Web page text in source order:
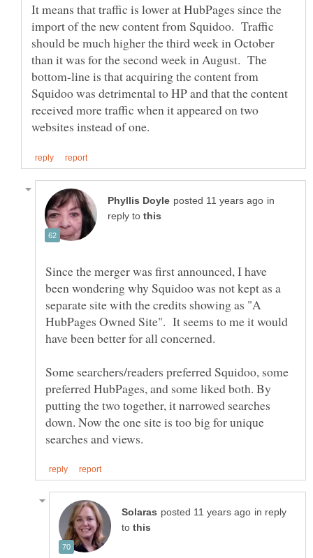
It means that traffic is lower at HubPages since the
import of the new content from Squidoo. Traffic
should be much higher the third week in October
than it was for the second week in August. The
bottom-line is that acquiring the content from
Squidoo was detrimental to HP and that the content
received more traffic when it appeared on two
in
reply to
Since the merger was first announced, I have
been wondering why Squidoo was not kept as a
separate site with the credits showing as "A
HubPages Owned Site". It seems to me it would
have been better for all concerned.
Some searchers/readers preferred Squidoo, some
preferred HubPages, and some liked both. By
putting the two together, it narrowed searches
down. Now the one site is too big for unique
in reply
to